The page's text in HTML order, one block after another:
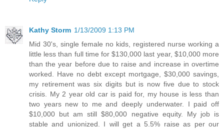
Kathy Storm 1/13/2009 1:13 PM
Mid 30's, single female no kids, registered nurse working a
little less than full time for $130,000 last year, $10,000 more
than the year before due to raise and increase in overtime
worked. Have no debt except mortgage, $30,000 savings,
my retirement was six digits but is now five due to stock
crisis. My 2 year old car is paid for, my house is less than
two years new to me and deeply underwater. I paid off
$10,000 but am still $80,000 negative equity. My job is
stable and unionized. I will get a 5.5% raise as per our